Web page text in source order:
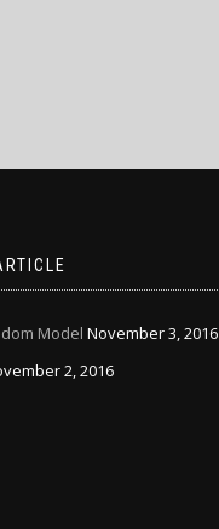
Model November 3, 2016
2, 2016